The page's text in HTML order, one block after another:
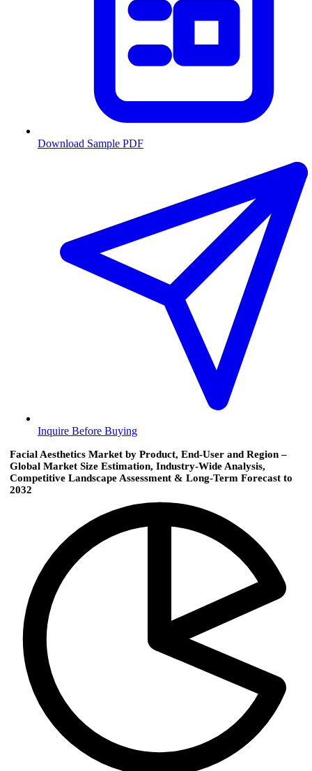
Download Sample PDF
Inquire Before Buying
Facial Aesthetics Market by Product, End-User and Region –
Global Market Size Estimation, Industry-Wide Analysis,
Competitive Landscape Assessment & Long-Term Forecast to
2032